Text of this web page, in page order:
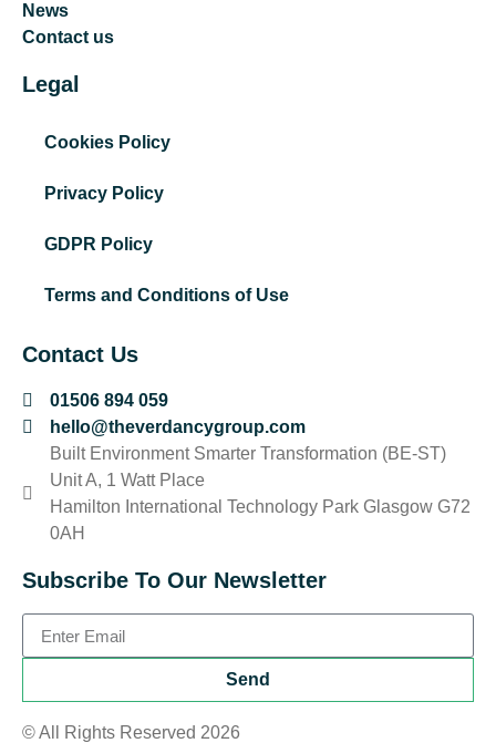
News
Contact us
Legal
Cookies Policy
Privacy Policy
GDPR Policy
Terms and Conditions of Use
Contact Us
01506 894 059
hello@theverdancygroup.com
Built Environment Smarter Transformation (BE-ST)
Unit A, 1 Watt Place
Hamilton International Technology Park Glasgow G72
0AH
Subscribe To Our Newsletter
Send
© All Rights Reserved 2026